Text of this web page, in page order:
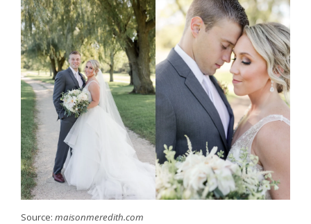
Source: maisonmeredith.com